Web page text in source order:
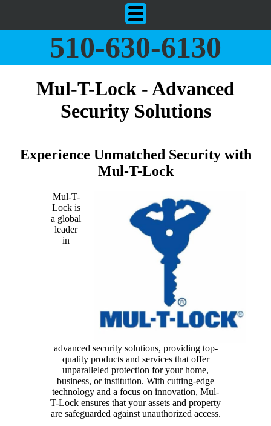
510-630-6130
Mul-T-Lock - Advanced
Security Solutions
Experience Unmatched Security with
Mul-T-Lock
Mul-T-
Lock is
a global
leader
in
advanced security solutions, providing top-
quality products and services that offer
unparalleled protection for your home,
business, or institution. With cutting-edge
technology and a focus on innovation, Mul-
T-Lock ensures that your assets and property
are safeguarded against unauthorized access.